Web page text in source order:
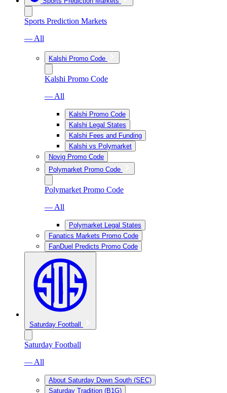
Sports Prediction Markets
— All
Kalshi Promo Code
Kalshi Promo Code
— All
Kalshi Promo Code
Kalshi Legal States
Kalshi Fees and Funding
Kalshi vs Polymarket
Novig Promo Code
Polymarket Promo Code
Polymarket Promo Code
— All
Polymarket Legal States
Fanatics Markets Promo Code
FanDuel Predicts Promo Code
Saturday Football
Saturday Football
— All
About Saturday Down South (SEC)
Saturday Tradition (B1G)